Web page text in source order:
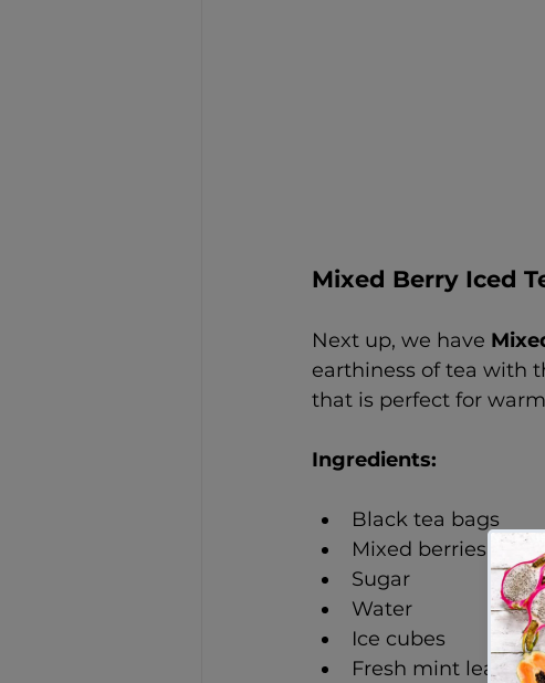
Mixed Berry Iced
Next up, we have
earthiness of tea with
that is perfect for
Ingredients:
Black tea bags
Mixed berries
Sugar
Water
Ice cubes
Fresh mint leaves